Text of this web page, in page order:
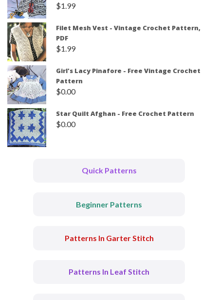
$1.99
Filet Mesh Vest - Vintage Crochet Pattern,
PDF
$1.99
Girl's Lacy Pinafore - Free Vintage Crochet
Pattern
$0.00
Star Quilt Afghan - Free Crochet Pattern
$0.00
Quick Patterns
Beginner Patterns
Patterns In Garter Stitch
Patterns In Leaf Stitch